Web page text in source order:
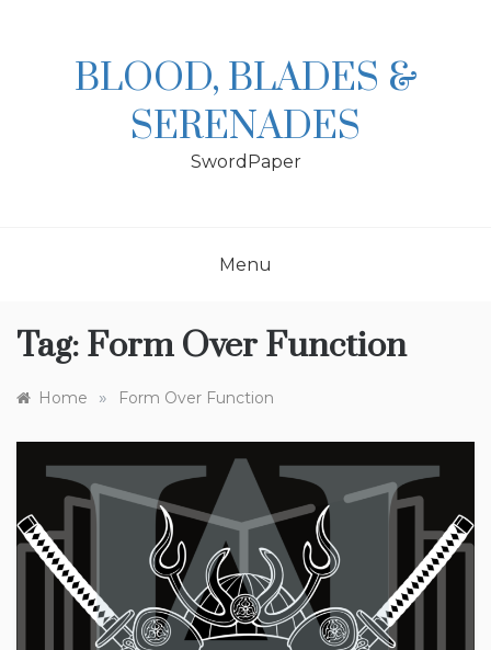
BLOOD, BLADES &
SERENADES
SwordPaper
Menu
Tag: Form Over Function
Home » Form Over Function